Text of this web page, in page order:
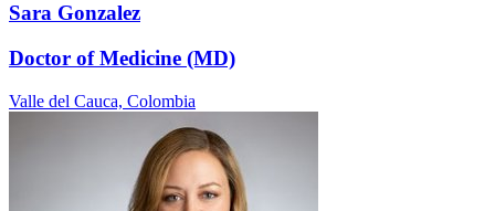
Sara Gonzalez
Doctor of Medicine (MD)
Valle del Cauca, Colombia